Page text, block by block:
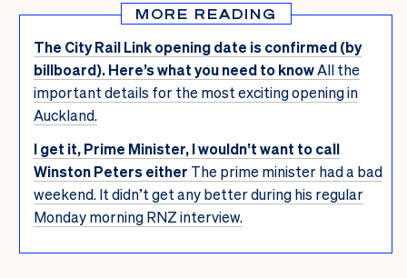
MORE READING
The City Rail Link opening date is confirmed (by
billboard). Here’s what you need to knowAll the
important details for the most exciting opening in
Auckland.
I get it, Prime Minister, I wouldn’t want to call
Winston Peters either The prime minister had a bad
weekend. It didn’t get any better during his regular
Monday morning RNZ interview.